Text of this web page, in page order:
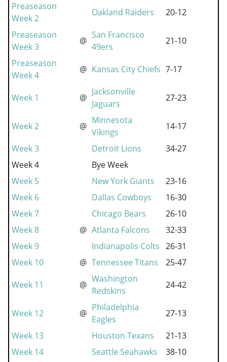
Preaseason
Week 2
Oakland Raiders
20-12
Preaseason
Week 3
@
San Francisco
49ers
21-10
Preaseason
Week 4
@ Kansas City Chiefs 7-17
Week 1 @
Jacksonville
Jaguars
27-23
Week 2 @
Minnesota
Vikings
14-17
Week 3
Detroit Lions
34-27
Week 4
Bye Week
Week 5
New York Giants
23-16
Week 6
Dallas Cowboys
16-30
Week 7
Chicago Bears
26-10
Week 8
@ Atlanta Falcons
32-33
Week 9
Indianapolis Colts 26-31
Week 10
@ Tennessee Titans
25-47
Week 11
@
Washington
Redskins
24-42
Week 12 @
Philadelphia
Eagles
27-13
Week 13
Houston Texans
21-13
Week 14
Seattle Seahawks
38-10